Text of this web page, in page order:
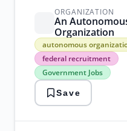
ORGANIZATION
An
Organization
autonomous
federal recruitment
Government Jobs
autonomous
organization
federal
recruitment
Government
Jobs
islamabad
legal
Save